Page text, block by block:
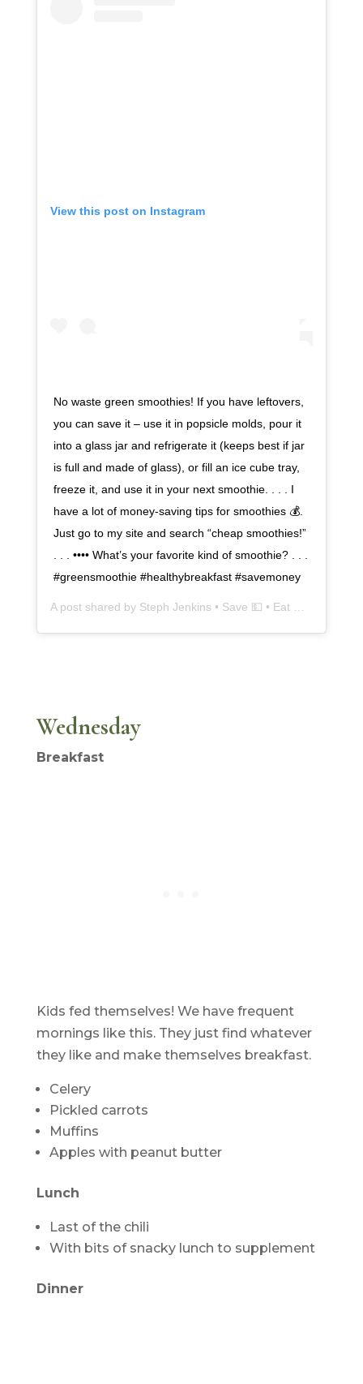
View this post on Instagram
No waste green smoothies! If you have leftovers,
you can save it – use it in popsicle molds, pour it
into a glass jar and refrigerate it (keeps best if jar
is full and made of glass), or fill an ice cube tray,
freeze it, and use it in your next smoothie. . . . I
have a lot of money-saving tips for smoothies 💰.
Just go to my site and search “cheap smoothies!”
. . . •••• What’s your favorite kind of smoothie? . . .
#greensmoothie #healthybreakfast #savemoney
A post shared by Steph Jenkins • Save 💵 • Eat 🍎
Wednesday
Breakfast
Kids fed themselves! We have frequent
mornings like this. They just find whatever
they like and make themselves breakfast.
Celery
Pickled carrots
Muffins
Apples with peanut butter
Lunch
Last of the chili
With bits of snacky lunch to supplement
Dinner